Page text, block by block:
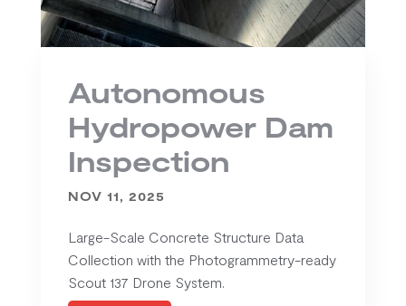
Autonomous
Hydropower Dam
Inspection
NOV 11, 2025
Large-Scale Concrete Structure Data
Collection with the Photogrammetry-ready
Scout 137 Drone System.